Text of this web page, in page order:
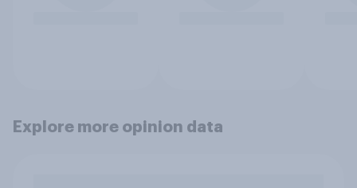
Explore more opinion data